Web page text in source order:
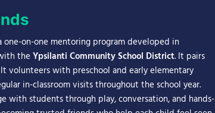
one-on-one mentoring program developed in
the Ypsilanti Community School District. It pairs
volunteers with preschool and early elementary
in-classroom visits throughout the school year.
with students through play, conversation, and hands-